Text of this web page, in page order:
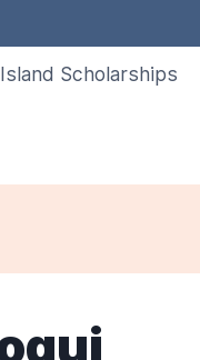
Scholarships